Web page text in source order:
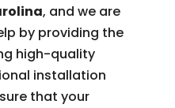
, and we are
by providing the
high-quality
installation
that your